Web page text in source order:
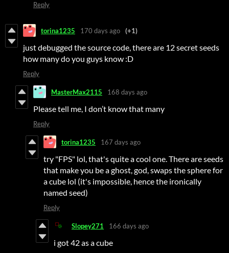
Reply
torina1235 170 days ago (+1)
just debugged the source code, there are 12 secret seeds
how many do you guys know :D
Reply
MasterMax2115 168 days ago
Please tell me, I don’t know that many
Reply
torina1235 167 days ago
try "FPS" lol, that's quite a cool one. There are seeds
that make you be a ghost, god, swaps the sphere for
a cube lol (it's impossible, hence the ironically
named seed)
Reply
Slopey271 166 days ago
i got 42 as a cube